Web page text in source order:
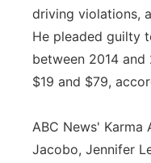
driving violations,
He pleaded guilty
between 2014
$19 and $79,
ABC News' Karma
Jacobo, Jennifer